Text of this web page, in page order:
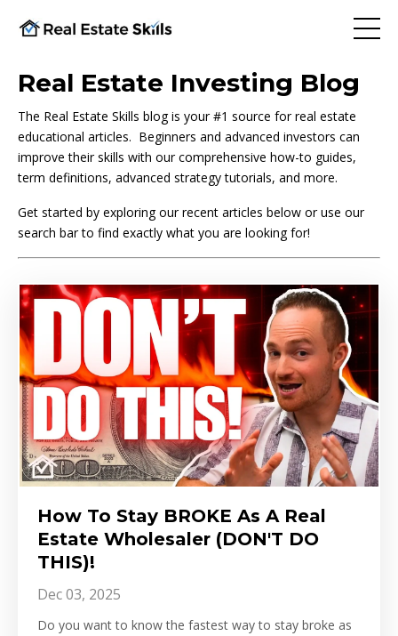
Real Estate Investing Blog
The Real Estate Skills blog is your #1 source for real estate
educational articles. Beginners and advanced investors can
improve their skills with our comprehensive how-to guides,
term definitions, advanced strategy tutorials, and more.
Get started by exploring our recent articles below or use our
search bar to find exactly what you are looking for!
How To Stay BROKE As A Real
Estate Wholesaler (DON'T DO
THIS)!
Dec 03, 2025
Do you want to know the fastest way to stay broke as